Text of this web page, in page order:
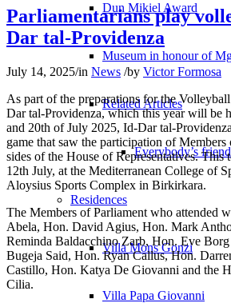
Dun Mikiel Award
Museum in honour of
Related Articles
Everybody’s
Residences
Villa Mons Gonzi
Villa Papa Giovanni
Parliamentarians play
Dar tal-Providenza
July 14, 2025/in News /by Victor Formosa
As part of the preparations for the
Dar tal-Providenza, which this year will be
and 20th of July 2025, Id-Dar tal-
game that saw the participation of
sides of the House of Representatives. This
12th July, at the Mediterranean College of
Aloysius Sports Complex in Birkirkara.
The Members of Parliament who attended
Abela, Hon. David Agius, Hon. Mark
Reminda Baldacchino Zarb, Hon. Eve
Bugeja Said, Hon. Ryan Callus, Hon.
Castillo, Hon. Katya De Giovanni and the
Cilia.